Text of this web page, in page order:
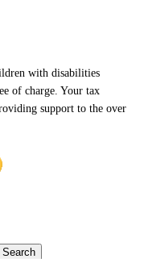
with disabilities
of charge. Your tax
support to the over